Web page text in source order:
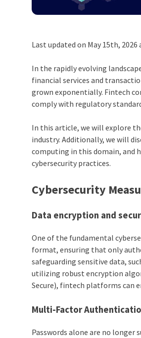
Last updated on May 15th, 2026
In the rapidly evolving
financial services and
grown exponentially. Fintech
comply with regulatory
In this article, we will explore
industry. Additionally, we will
computing in this domain, and
cybersecurity practices.
Cybersecurity
Data encryption and
One of the fundamental
format, ensuring that only
safeguarding sensitive data,
utilizing robust encryption
Secure), fintech platforms can
Multi-Factor
Passwords alone are no